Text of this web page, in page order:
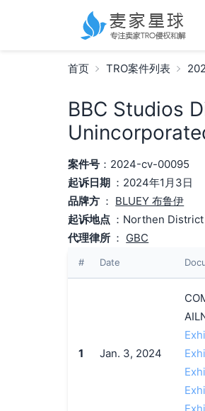
首页 TRO案件列表
BBC Studios
案件号：2024-cv-00095
起诉日期 ：2024年1月3日
品牌方 ： BLUEY 布鲁伊
起诉地点 ：Northen
代理律所 ： GBC
# Date
1 Jan. 3, 2024